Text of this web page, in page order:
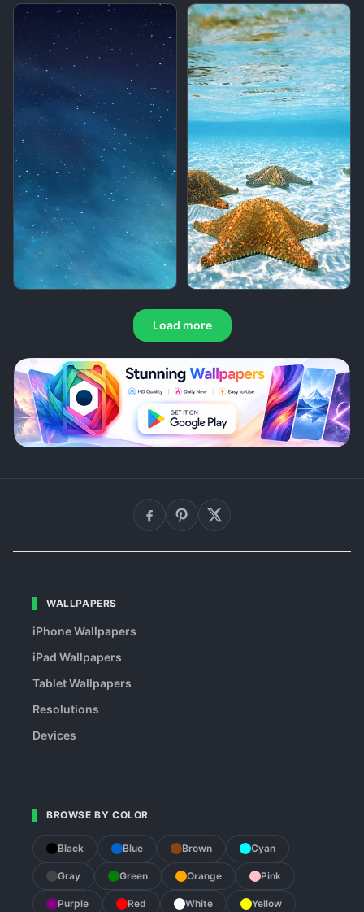
Load more
WALLPAPERS
iPhone Wallpapers
iPad Wallpapers
Tablet Wallpapers
Resolutions
Devices
BROWSE BY COLOR
Black Blue Brown Cyan
Gray Green Orange Pink
Purple Red White Yellow